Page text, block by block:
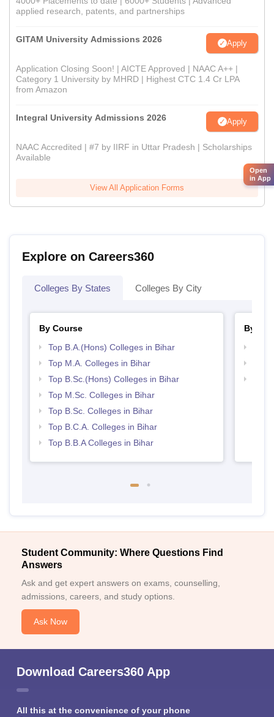
applied research, patents, and partnerships
GITAM University Admissions 2026 Apply
Application Closing Soon! | AICTE Approved | NAAC A++ |
Category 1 University by MHRD | Highest CTC 1.4 Cr LPA
from Amazon
Integral University Admissions 2026 Apply
NAAC Accredited | #7 by IIRF in Uttar Pradesh | Scholarships
Available
View All Application Forms
Explore on Careers360
Colleges By States Colleges By City
By Course
Top B.A.(Hons) Colleges in Bihar
Top M.A. Colleges in Bihar
Top B.Sc.(Hons) Colleges in Bihar
Top M.Sc. Colleges in Bihar
Top B.Sc. Colleges in Bihar
Top B.C.A. Colleges in Bihar
Top B.B.A Colleges in Bihar
By
Student Community: Where Questions Find
Answers
Ask and get expert answers on exams, counselling,
admissions, careers, and study options.
Ask Now
Download Careers360 App
All this at the convenience of your phone
Open
in App